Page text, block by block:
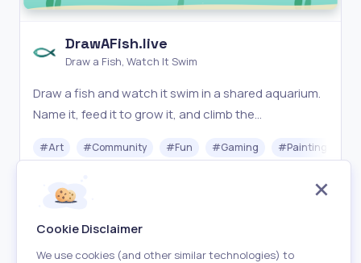
DrawAFish.live
Draw a Fish, Watch It Swim
Draw a fish and watch it swim in a shared aquarium.
Name it, feed it to grow it, and climb the
#Art #Community #Fun #Gaming #Painting
Free
Cookie Disclaimer
We use cookies (and other similar technologies) to